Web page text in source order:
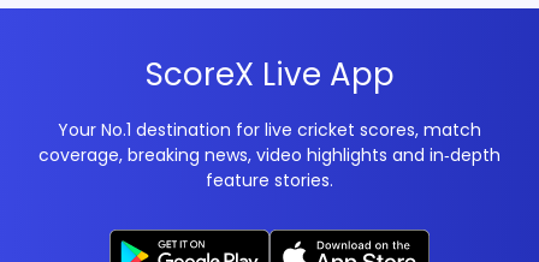
ScoreX Live App
Your No.1 destination for live cricket scores, match
coverage, breaking news, video highlights and in‑depth
feature stories.